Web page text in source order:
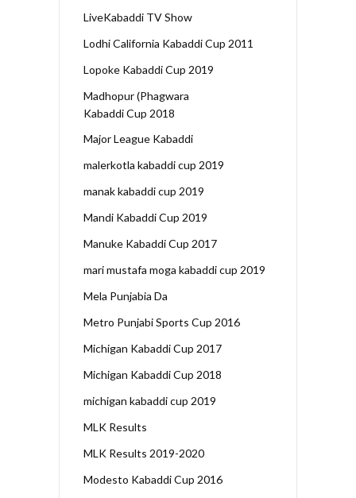
LiveKabaddi TV Show
Lodhi California Kabaddi Cup 2011
Lopoke Kabaddi Cup 2019
Madhopur (Phagwara
Kabaddi Cup 2018
Major League Kabaddi
malerkotla kabaddi cup 2019
manak kabaddi cup 2019
Mandi Kabaddi Cup 2019
Manuke Kabaddi Cup 2017
mari mustafa moga kabaddi cup 2019
Mela Punjabia Da
Metro Punjabi Sports Cup 2016
Michigan Kabaddi Cup 2017
Michigan Kabaddi Cup 2018
michigan kabaddi cup 2019
MLK Results
MLK Results 2019-2020
Modesto Kabaddi Cup 2016